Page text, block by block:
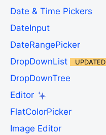
Date & Time Pickers
DateInput
DateRangePicker
DropDownList
UPDATED
DropDownTree
Editor
FlatColorPicker
Image Editor